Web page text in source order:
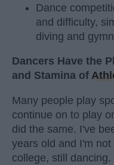
Dance
and difficulty,
diving and
Dancers Have the
and Stamina of
Many people play
continue on to play
did the same. I've
years old and I'm
college, still